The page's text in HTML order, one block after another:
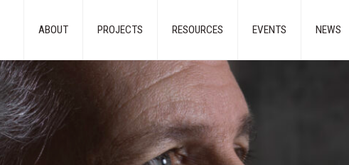
ABOUT PROJECTS RESOURCES EVENTS NEWS